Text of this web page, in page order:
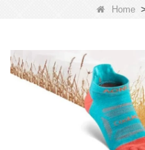
Home